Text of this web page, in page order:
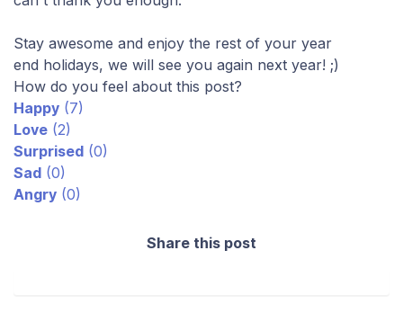
Stay awesome and enjoy the rest of your year
end holidays, we will see you again next year! ;)
How do you feel about this post?
Happy (7)
Love (2)
Surprised (0)
Sad (0)
Angry (0)
Share this post